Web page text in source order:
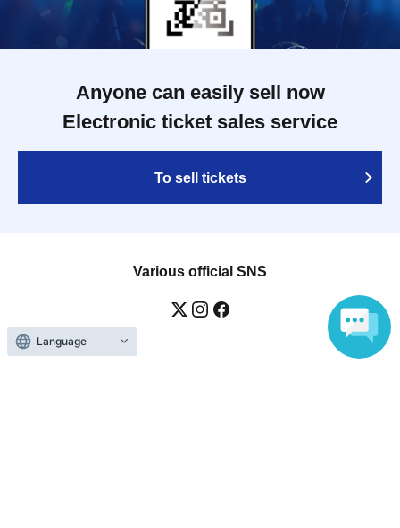
Anyone can easily sell now
Electronic ticket sales service
To sell tickets
Various official SNS
Language